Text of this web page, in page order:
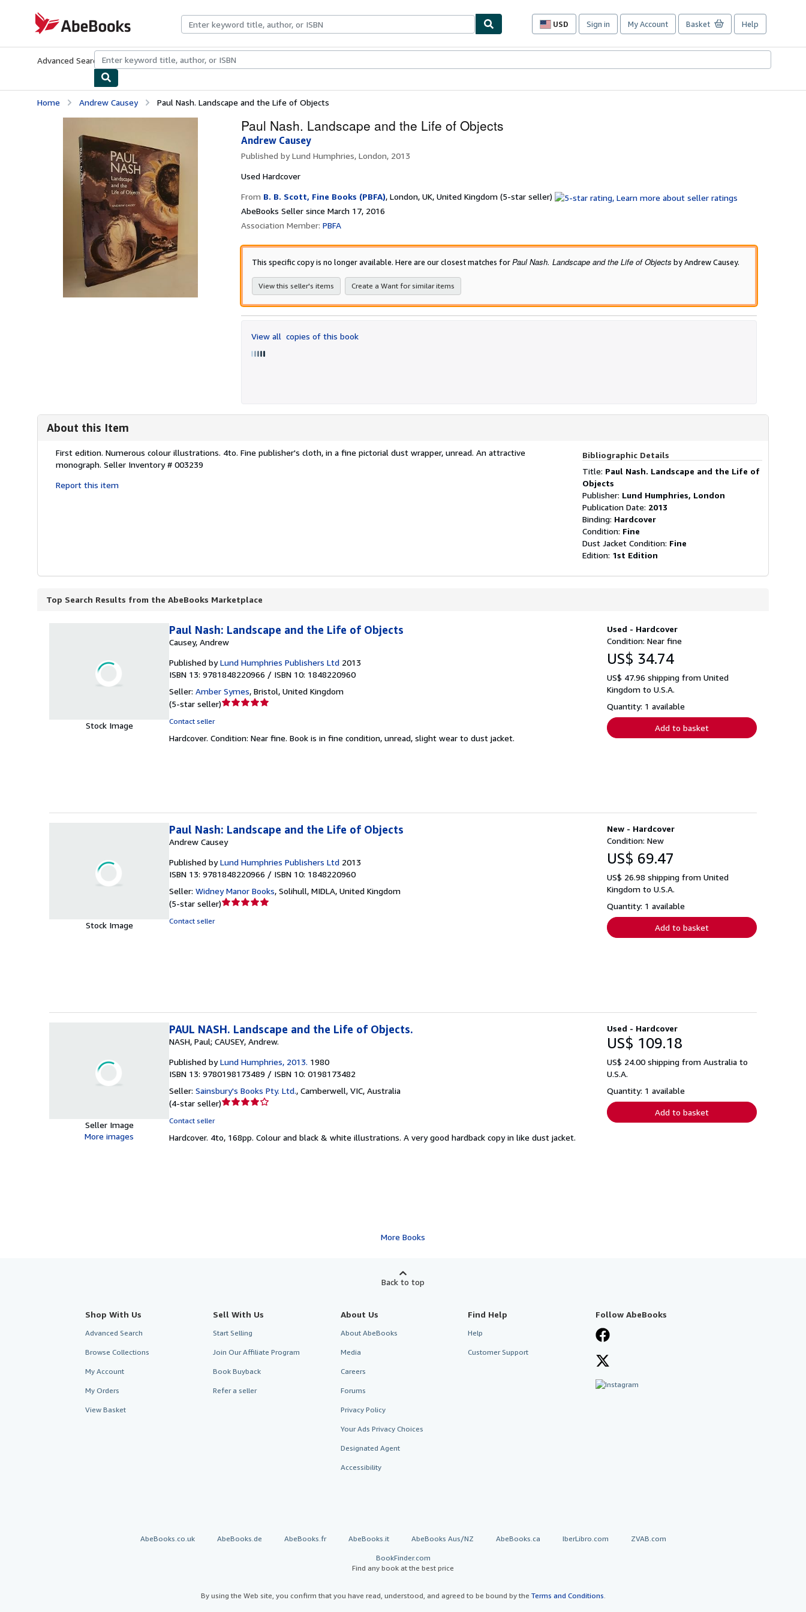
AbeBooks.com
USD
Site
preferences
Sign in My Account Basket Help
Advanced Search Browse CollectionsRare BooksArt & Collectibles
Home Andrew Causey Paul Nash. Landscape and the Life of Objects
Paul Nash. Landscape and the Life of Objects
Andrew Causey
Published byLund Humphries, London, 2013
Used Hardcover
From B. B. Scott, Fine Books (PBFA), London, UK, United Kingdom (5-star seller) Seller
of
stars
AbeBooks Seller since March 17, 2016
Association Member: PBFA
This specific copy is no longer available. Here are our closest matches forPaul Nash. Landscape and the Life of Objects by Andrew Causey.
View this seller's items Create a Want for similar items
View all copies of this book
About this Item
Description:
First edition. Numerous colour illustrations. 4to. Fine publisher's cloth, in a fine pictorial dust wrapper, unread. An attractive
monograph. Seller Inventory # 003239
Report this item
Bibliographic Details
Title: Paul Nash. Landscape and the Life of
Objects
Publisher: Lund Humphries, London
Publication Date: 2013
Binding: Hardcover
Condition: Fine
Dust Jacket Condition: Fine
Edition: 1st Edition
Top Search Results from the AbeBooks Marketplace
Stock Image
Used - Hardcover
Condition: Near fine
US$ 34.74
US$ 47.96 shipping from United
Kingdom to U.S.A.
Quantity: 1 available
Add to basket
Paul Nash: Landscape and the Life of Objects
Causey, Andrew
Published by Lund Humphries Publishers Ltd 2013
ISBN 13: 9781848220966 / ISBN 10: 1848220960
Seller: Amber Symes, Bristol, United Kingdom
(5-star seller)Seller
out
Contact seller
Hardcover. Condition: Near fine. Book is in fine condition, unread, slight wear to dust jacket.
Stock Image
New - Hardcover
Condition: New
US$ 69.47
US$ 26.98 shipping from United
Kingdom to U.S.A.
Quantity: 1 available
Add to basket
Paul Nash: Landscape and the Life of Objects
Andrew Causey
Published by Lund Humphries Publishers Ltd 2013
ISBN 13: 9781848220966 / ISBN 10: 1848220960
Seller: Widney Manor Books, Solihull, MIDLA, United Kingdom
(5-star seller)Seller
Contact seller
Seller Image
More images
Used - Hardcover
US$ 109.18
US$ 24.00 shipping from Australia to
U.S.A.
Quantity: 1 available
Add to basket
PAUL NASH. Landscape and the Life of Objects.
NASH, Paul; CAUSEY, Andrew.
Published by Lund Humphries, 2013. 1980
ISBN 13: 9780198173489 / ISBN 10: 0198173482
Seller: Sainsbury's Books Pty. Ltd., Camberwell, VIC, Australia
(4-star seller)Seller
out
Contact seller
Hardcover. 4to, 168pp. Colour and black & white illustrations. A very good hardback copy in like dust jacket.
More Books
Back to top
Shop With Us
Advanced Search
Browse Collections
My Account
My Orders
View Basket
Sell With Us
Start Selling
Join Our Affiliate Program
Book Buyback
Refer a seller
About Us
About AbeBooks
Media
Careers
Forums
Privacy Policy
Your Ads Privacy Choices
Designated Agent
Accessibility
Find Help
Help
Customer Support
Follow AbeBooks
AbeBooks.co.uk AbeBooks.de AbeBooks.fr AbeBooks.it AbeBooks Aus/NZ AbeBooks.ca IberLibro.com ZVAB.com
BookFinder.com
Find any book at the best price
By using the Web site, you confirm that you have read, understood, and agreed to be bound by the Terms and Conditions